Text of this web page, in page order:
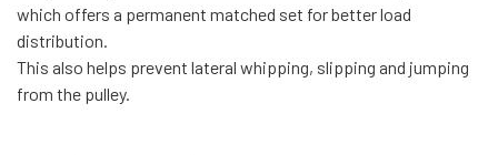
which offers a permanent matched set for better load
distribution.
This also helps prevent lateral whipping, slipping and jumping
from the pulley.